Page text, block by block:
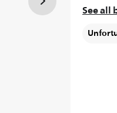
See all